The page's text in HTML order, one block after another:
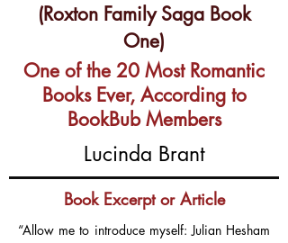
(Roxton Family Saga Book
One)
One of the 20 Most Romantic
Books Ever, According to
BookBub Members
Lucinda Brant
Book Excerpt or Article
“Allow me to introduce myself: Julian Hesham